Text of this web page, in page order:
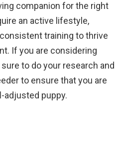
companion for the right
an active lifestyle,
training to thrive
If you are considering
to do your research and
to ensure that you are
adjusted puppy.